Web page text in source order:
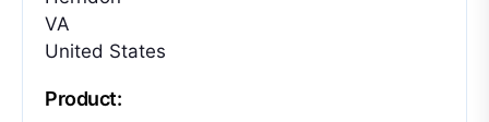
VA
United States
Product: